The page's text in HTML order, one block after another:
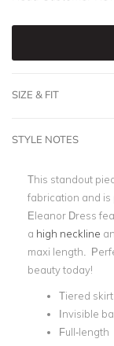
SIZE & FIT
STYLE NOTES
This standout
fabrication and is
Eleanor Dress
a high neckline
maxi length.
beauty today!
Tiered skirt
Invisible
Full-length